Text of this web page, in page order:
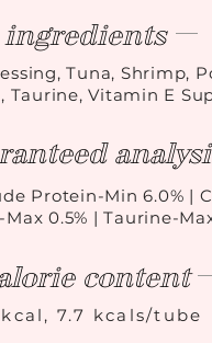
Protein-Min 6.0% |
0.5% | Taurine-
Tuna, Shrimp,
Taurine, Vitamin E
ingredients
content
7.7 kcals/tube